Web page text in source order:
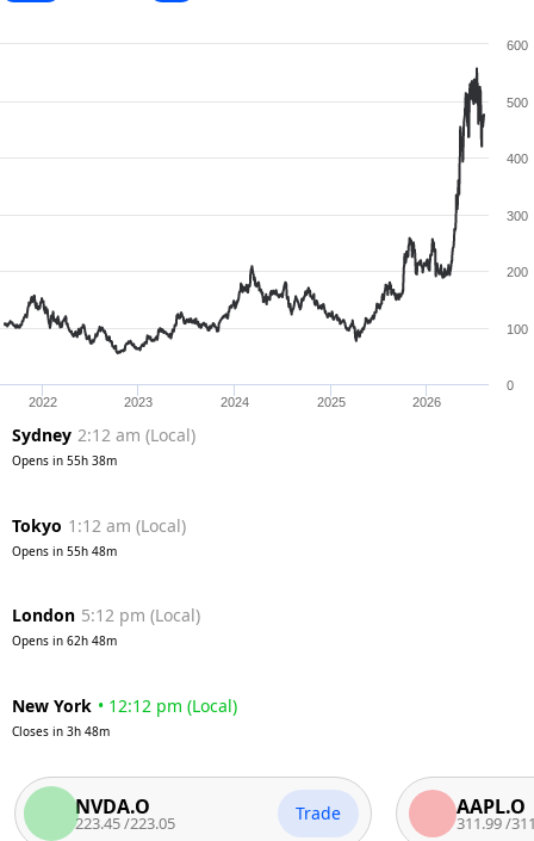
2022 2023 2024 2025 2026
0
100
200
300
400
500
600
Sydney 2:12 am (Local)
Opens in 55h 38m
Tokyo 1:12 am (Local)
Opens in 55h 48m
London 5:12 pm (Local)
Opens in 62h 48m
New York • 12:12 pm (Local)
Closes in 3h 48m
NVDA.O
223.45 223.05 Trade AAPL.O
311.99 /311.49